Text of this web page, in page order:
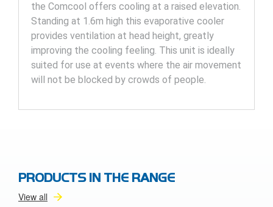
the Comcool offers cooling at a raised elevation.
Standing at 1.6m high this evaporative cooler
provides ventilation at head height, greatly
improving the cooling feeling. This unit is ideally
suited for use at events where the air movement
will not be blocked by crowds of people.
PRODUCTS IN THE RANGE
View all